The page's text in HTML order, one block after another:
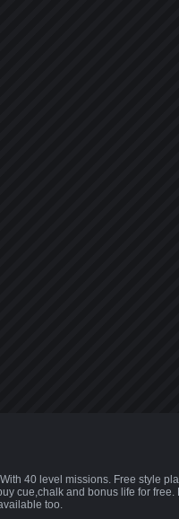
40 level missions. Free style
cue,chalk and bonus life for
too.